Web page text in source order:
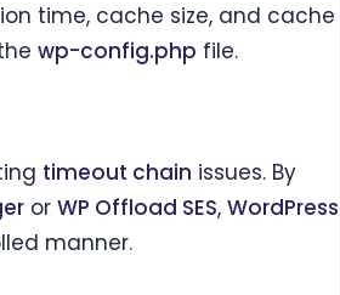
time, cache size, and cache
wp-config.php file.
timeout chain issues. By
or WP Offload SES, WordPress
manner.